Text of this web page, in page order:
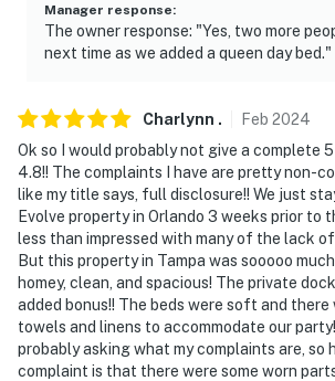
advance & cannot be accommodated
arrivals
Manager response:
The owner response: "Yes, two more
next time as we added a queen day bed."
Charlynn . Feb 2024
Ok so I would probably not give a complete
4.8!! The complaints I have are pretty non-
like my title says, full disclosure!! We just
Evolve property in Orlando 3 weeks prior to
less than impressed with many of the lack
But this property in Tampa was sooooo
homey, clean, and spacious! The private
added bonus!! The beds were soft and
towels and linens to accommodate our
probably asking what my complaints are, so
complaint is that there were some worn